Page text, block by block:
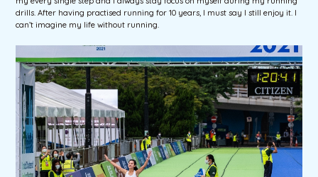
drills. After having practised running for 10 years, I must say I still enjoy it. I
can’t imagine my life without running.